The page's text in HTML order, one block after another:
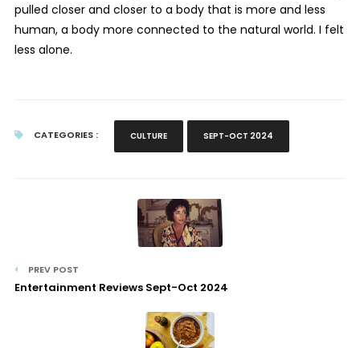
pulled closer and closer to a body that is more and less
human, a body more connected to the natural world. I felt
less alone.
CATEGORIES : CULTURE SEPT-OCT 2024
PREV POST
Entertainment Reviews Sept-Oct 2024